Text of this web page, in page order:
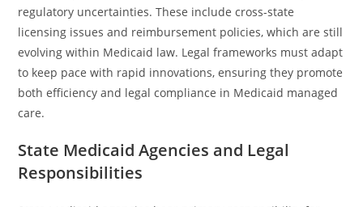
regulatory uncertainties. These include cross-state
licensing issues and reimbursement policies, which are still
evolving within Medicaid law. Legal frameworks must adapt
to keep pace with rapid innovations, ensuring they promote
both efficiency and legal compliance in Medicaid managed
care.
State Medicaid Agencies and Legal
Responsibilities